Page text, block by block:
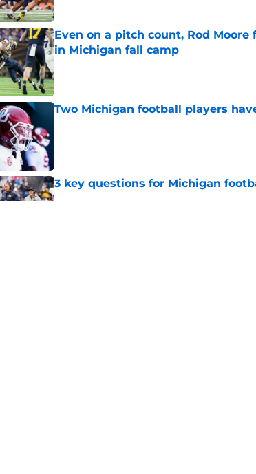
Even on a pitch count, Rod
in Michigan fall camp
Published by on Invalid Date
Two Michigan football players
3 key questions for Michigan
Published by on Invalid Date